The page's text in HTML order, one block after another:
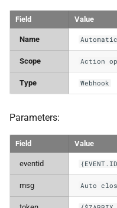
Field Value
Name
Scope Action
Type Webhook
Parameters:
Field Value
eventid
msg Auto